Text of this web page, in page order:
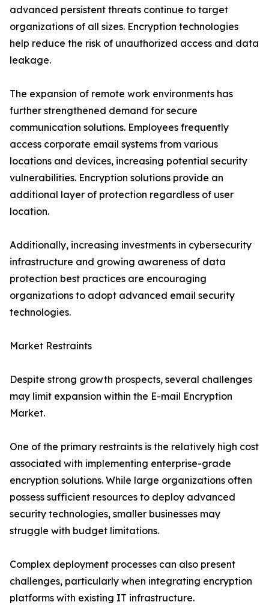
advanced persistent threats continue to target
organizations of all sizes. Encryption technologies
help reduce the risk of unauthorized access and data
leakage.
The expansion of remote work environments has
further strengthened demand for secure
communication solutions. Employees frequently
access corporate email systems from various
locations and devices, increasing potential security
vulnerabilities. Encryption solutions provide an
additional layer of protection regardless of user
location.
Additionally, increasing investments in cybersecurity
infrastructure and growing awareness of data
protection best practices are encouraging
organizations to adopt advanced email security
technologies.
Market Restraints
Despite strong growth prospects, several challenges
may limit expansion within the E-mail Encryption
Market.
One of the primary restraints is the relatively high cost
associated with implementing enterprise-grade
encryption solutions. While large organizations often
possess sufficient resources to deploy advanced
security technologies, smaller businesses may
struggle with budget limitations.
Complex deployment processes can also present
challenges, particularly when integrating encryption
platforms with existing IT infrastructure.